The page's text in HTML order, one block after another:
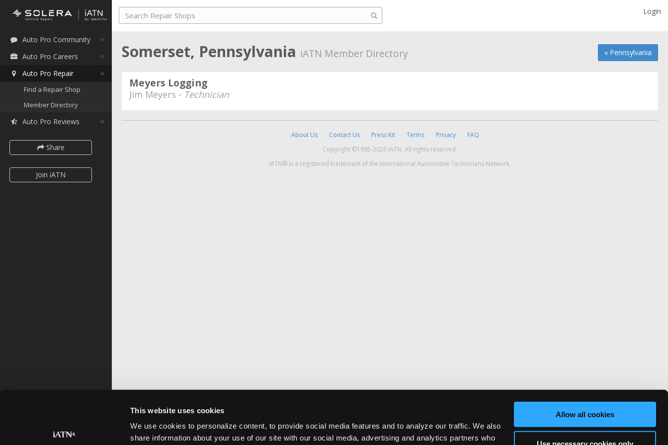
This website uses cookies
We use cookies to personalize content, to provide social media features and to analyze our traffic. We also
share information about your use of our site with our social media, advertising and analytics partners who
Allow all cookies
Auto Pro Community
Auto Pro Careers
Auto Pro Repair
Find a Repair Shop
Member Directory
Auto Pro Reviews
Share
Join iATN
Login
« Pennsylvania
Somerset, Pennsylvania iATN Member Directory
Meyers Logging
Jim Meyers - Technician
About Us Contact Us Press Kit Terms Privacy
FAQ
Copyright ©1995-2026 iATN. All rights reserved.
iATN® is a registered trademark of the International Automotive Technicians Network.